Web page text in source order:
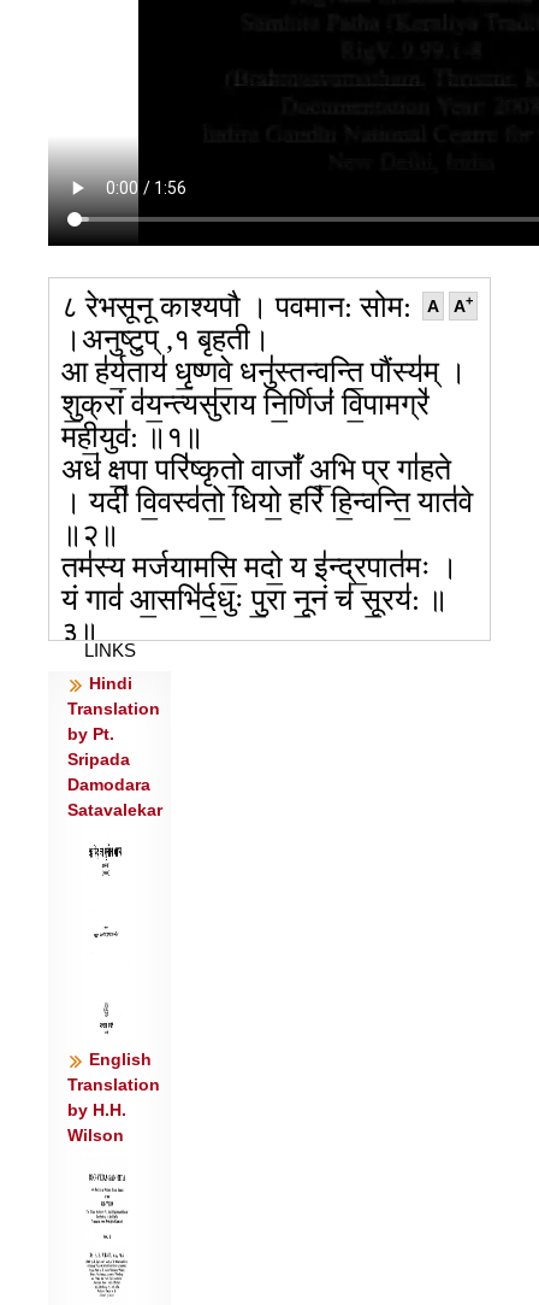
A A+
८ रेभसूनू काश्यपौ । पवमान: सोम:
।अनुष्टुप् ,१ बृहती।
आ ह॑र्य॒ताय॑ धृ॒ष्णवे॒ धनु॑स्तन्वन्ति॒ पौंस्य॑म् ।
शु॒क्रां व॑य॒न्त्यसु॑राय नि॒र्णिजं॑ वि॒पामग्रे॑
मही॒युव॑: ॥१॥
अध॑ क्ष॒पा परि॑ष्कृतो॒ वाजाँ॑ अ॒भि प्र गा॑हते
। यदी॑ वि॒वस्व॑तो॒ धियो॒ हरिं॑ हि॒न्वन्ति॒ यात॑वे
॥२॥
तम॑स्य मर्जयामसि॒ मदो॒ य इ॑न्द्र॒पात॑मः ।
यं गाव॑ आ॒सभि॑र्द॒धुः पु॒रा नू॒नं च॑ सू॒रय॑: ॥
३॥
तं गाथ॑या पुरा॒ण्या पु॑ना॒नम॒भ्य॑नूषत । उ॒तो
कृ॑पन्त धी॒तयो॑ दे॒वानां॒ नाम॒ बिभ्र॑तीः ॥४॥
तमु॒क्षमा॑णम॒व्यये॒ वारे॑ पुनन्ति धर्ण॒सिम् ।
दू॒तं न पू॒र्वचि॑त्तय॒ आ शा॑सते मनी॒षिण॑: ॥
५॥
स पु॑ना॒नो म॒दिन्त॑म॒: सोम॑श्च॒मूषु॑ सीदति ।
प॒शौ न रेत॑ आ॒दध॒त्पति॑र्वचस्यते धि॒यः ॥
स मृ॑ज्यते सु॒कर्म॑भिर्दे॒वो दे॒वेभ्य॑: सु॒तः ।
इन्द्रा॑य मत्स॒रिन्त॑मश्च॒मूष्वा नि षी॑दसि ॥
८॥
LINKS
Hindi
Translation
by Pt.
Sripada
Damodara
Satavalekar
English
Translation
by H.H.
Wilson